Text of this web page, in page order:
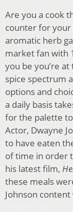
Are you a cook
counter for your
aromatic herb
market fan with
you be you’re
spice spectrum
options and
a daily basis
for the palette
Actor, Dwayne
to have eaten
of time in order
his latest film,
these meals
Johnson